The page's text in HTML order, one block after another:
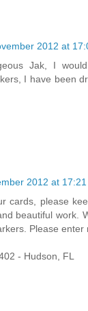
2012 at
Jak, I
I have been
2012 at 17:21
cards, please
beautiful work.
Please enter
- Hudson, FL